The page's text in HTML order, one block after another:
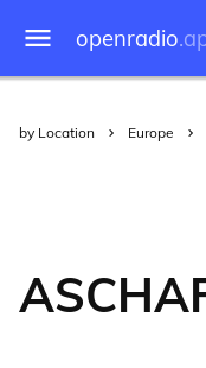
openradio
by Location Europe